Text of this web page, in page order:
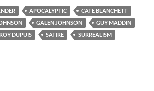
APOCALYPTIC
CATE BLANCHETT
GALEN JOHNSON
GUY MADDIN
ROY DUPUIS SATIRE
SURREALISM